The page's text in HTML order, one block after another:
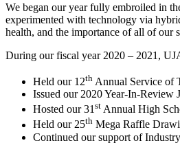
We began our year fully embroiled in
experimented with technology via
health, and the importance of all of our
During our fiscal year 2020 – 2021,
Held our 12th Annual Service of
Issued our 2020 Year-In-Review
Hosted our 31 st Annual High
Held our 25th Mega Raffle
Continued our support of